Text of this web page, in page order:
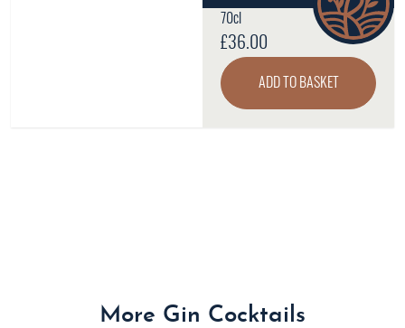
70cl
£36.00
ADD TO BASKET
More Gin Cocktails